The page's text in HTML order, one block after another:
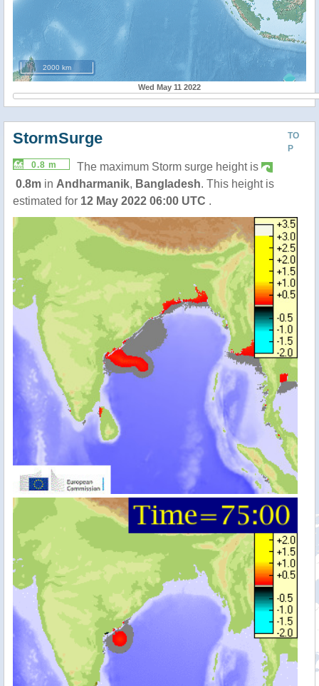
2000 km
Wed May 11 2022
TO
P
StormSurge
0.8 m
The maximum Storm surge height is
0.8m in Andharmanik, Bangladesh. This height is
estimated for 12 May 2022 06:00 UTC .